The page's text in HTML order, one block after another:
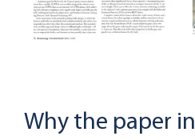
Why the paper